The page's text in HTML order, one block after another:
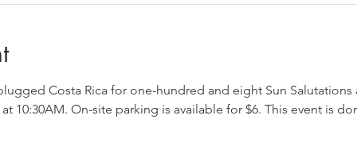
Costa Rica for one-hundred and eight Sun
10:30AM. On-site parking is available for $6. This event is